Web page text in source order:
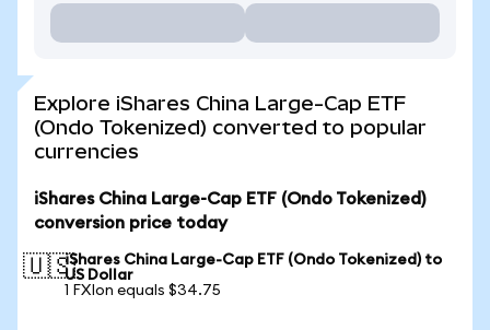
Explore iShares China Large-Cap ETF
(Ondo Tokenized) converted to popular
currencies
iShares China Large-Cap ETF (Ondo Tokenized)
conversion price today
🇺🇸iShares China Large-Cap ETF (Ondo Tokenized) to
US Dollar
1 FXIon equals $34.75